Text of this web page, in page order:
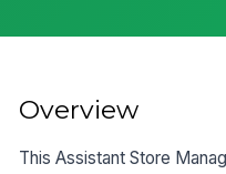
Overview
This Assistant Store